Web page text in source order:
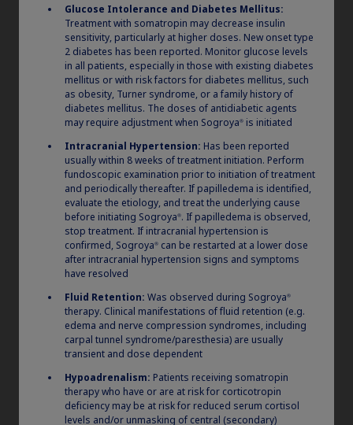
Claim your personalized professional
hub
What can novoMEDLINK™ do for you? With your account you
can discover professional news, order samples, get supply
updates, browse patient support materials, and much more.
Sign In Create Account
How to store Norditropin
All unused Norditropin®products must be
refrigerated (36 °F to 46 °F) prior to first use. Do not
freeze and avoid direct light. After first
injection, Norditropin pens can either be stored
outside of the refrigerator (up to 77 °F) for use
within 3 weeks or in the refrigerator (between 36 °F
Glucose Intolerance and Diabetes Mellitus:
Treatment with somatropin may decrease insulin
sensitivity, particularly at higher doses. New onset type
2 diabetes has been reported. Monitor glucose levels
in all patients, especially in those with existing diabetes
mellitus or with risk factors for diabetes mellitus, such
as obesity, Turner syndrome, or a family history of
diabetes mellitus. The doses of antidiabetic agents
may require adjustment when Sogroya® is initiated
Intracranial Hypertension: Has been reported
usually within 8 weeks of treatment initiation. Perform
fundoscopic examination prior to initiation of treatment
and periodically thereafter. If papilledema is identified,
evaluate the etiology, and treat the underlying cause
before initiating Sogroya®. If papilledema is observed,
stop treatment. If intracranial hypertension is
confirmed, Sogroya® can be restarted at a lower dose
after intracranial hypertension signs and symptoms
have resolved
Fluid Retention: Was observed during Sogroya®
therapy. Clinical manifestations of fluid retention (e.g.
edema and nerve compression syndromes, including
carpal tunnel syndrome/paresthesia) are usually
transient and dose dependent
Hypoadrenalism: Patients receiving somatropin
therapy who have or are at risk for corticotropin
deficiency may be at risk for reduced serum cortisol
levels and/or unmasking of central (secondary)